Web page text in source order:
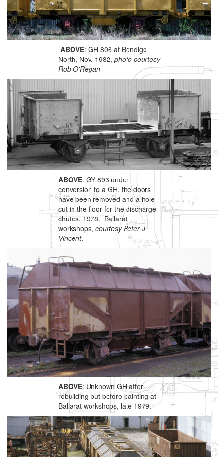
ABOVE: GH 806 at Bendigo
North, Nov. 1982, photo courtesy
Rob O'Regan
ABOVE: GY 893 under
conversion to a GH, the doors
have been removed and a hole
cut in the floor for the discharge
chutes. 1978. Ballarat
workshops, courtesy Peter J
Vincent.
ABOVE: Unknown GH after
rebuilding but before painting at
Ballarat workshops, late 1979.